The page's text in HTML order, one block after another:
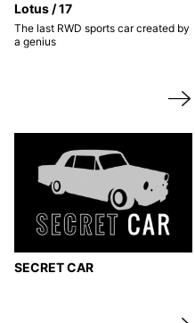
Lotus / 17
The last RWD sports car created by
a genius
SECRET CAR